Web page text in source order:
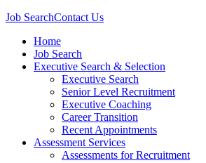
Job SearchContact Us
Home
Job Search
Executive Search & Selection
Executive Search
Senior Level Recruitment
Executive Coaching
Career Transition
Recent Appointments
Assessment Services
Assessments for Recruitment